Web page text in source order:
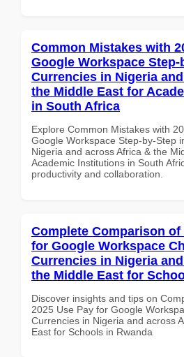
Common Mistakes with
Google Workspace
Currencies in Nigeria
the Middle East for
in South Africa
Explore Common Mistakes with
Google Workspace Step-by-Step
Nigeria and across Africa & the
Academic Institutions in South
productivity and collaboration.
Complete Comparison of
for Google Workspace
Currencies in Nigeria
the Middle East for
Discover insights and tips on
2025 Use Pay for Google
Currencies in Nigeria and across
East for Schools in Rwanda